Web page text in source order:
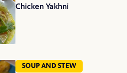
Chicken Yakhni
SOUP AND STEW